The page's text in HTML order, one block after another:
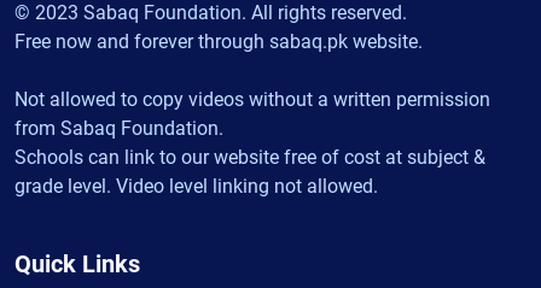
© 2023 Sabaq Foundation. All rights reserved.
Free now and forever through sabaq.pk website.
Not allowed to copy videos without a written permission
from Sabaq Foundation.
Schools can link to our website free of cost at subject &
grade level. Video level linking not allowed.
Quick Links